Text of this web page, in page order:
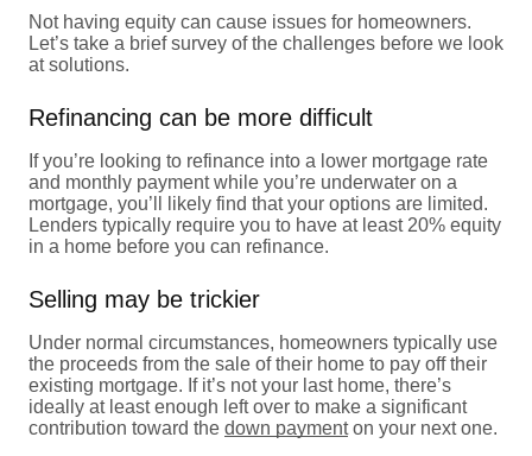
Not having equity can cause issues for homeowners.
Let’s take a brief survey of the challenges before we look
at solutions.
Refinancing can be more difficult
If you’re looking to refinance into a lower mortgage rate
and monthly payment while you’re underwater on a
mortgage, you’ll likely find that your options are limited.
Lenders typically require you to have at least 20% equity
in a home before you can refinance.
Selling may be trickier
Under normal circumstances, homeowners typically use
the proceeds from the sale of their home to pay off their
existing mortgage. If it’s not your last home, there’s
ideally at least enough left over to make a significant
contribution toward the down paymenton your next one.